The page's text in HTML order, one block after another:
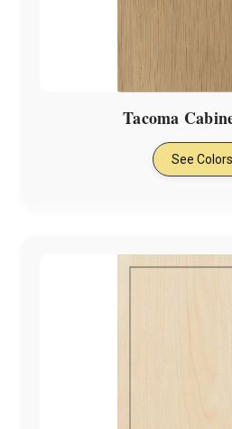
Tacoma
See Colors